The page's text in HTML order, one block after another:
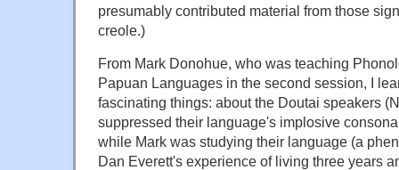
presumably contributed material from those
creole.)
From Mark Donohue, who was teaching
Papuan Languages in the second session, I
fascinating things: about the Doutai speakers
suppressed their language's implosive
while Mark was studying their language (a
Dan Everett's experience of living three years